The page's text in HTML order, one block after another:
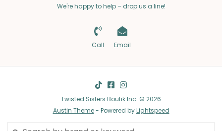
We're happy to help – drop us a line!
Call Email
Twisted Sisters Boutik Inc. © 2026
Austin Theme- Powered byLightspeed